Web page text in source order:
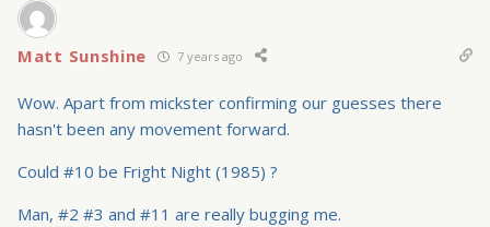
Matt Sunshine 7 years ago
Wow. Apart from mickster confirming our guesses there
hasn't been any movement forward.
Could #10 be Fright Night (1985) ?
Man, #2 #3 and #11 are really bugging me.